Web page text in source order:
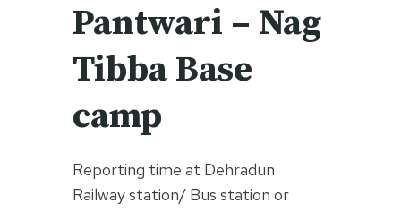
Pantwari – Nag
Tibba Base
camp
Reporting time at Dehradun
Railway station/ Bus station or